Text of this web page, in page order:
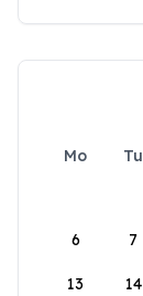
Mo Tu
6 7
13 14